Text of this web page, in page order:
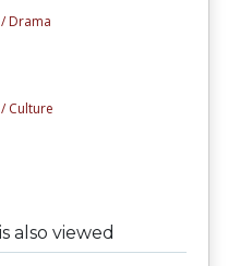
Drama
Culture
also viewed